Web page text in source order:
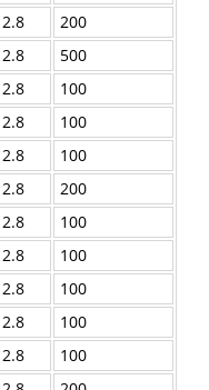
2.8
200
2.8
500
2.8
100
2.8
100
2.8
100
2.8
200
2.8
100
2.8
100
2.8
100
2.8
100
2.8
100